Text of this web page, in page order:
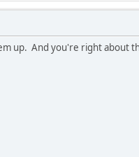
up. And you're right about